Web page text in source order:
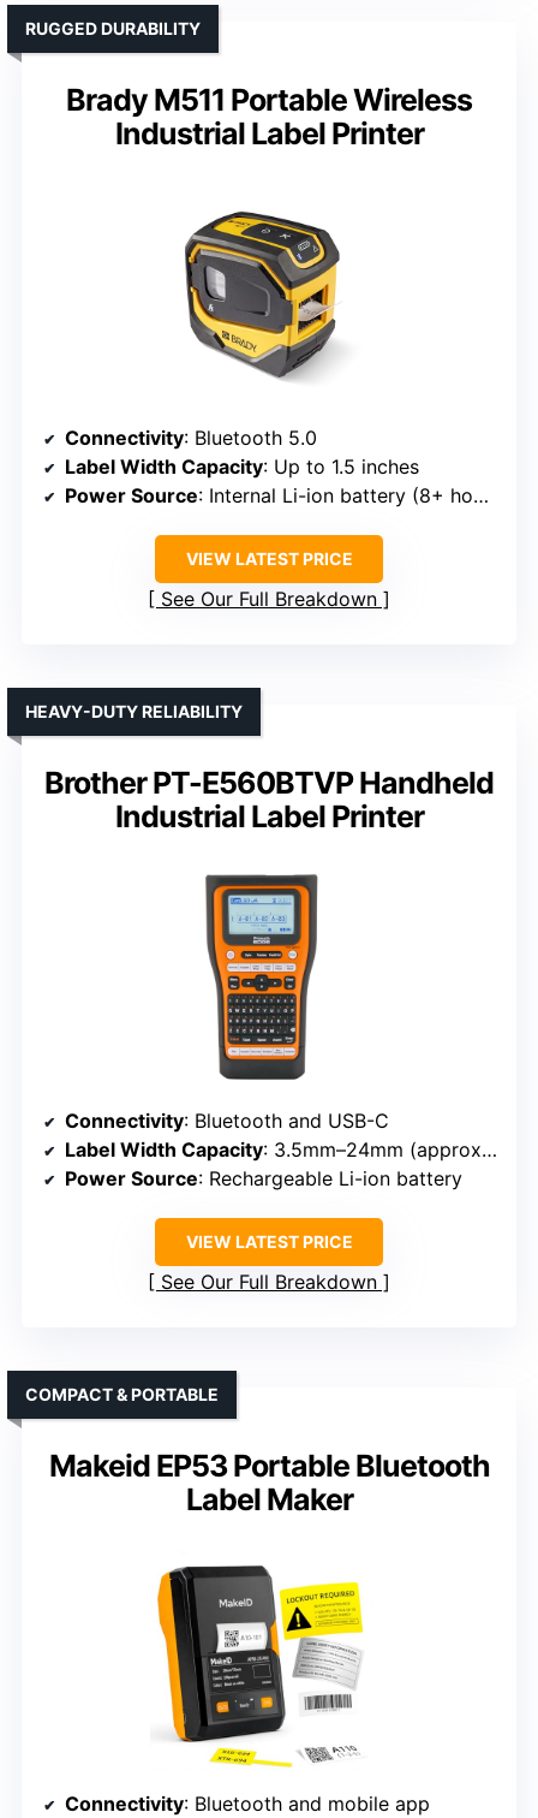
Brady M511 Portable Wireless
Industrial Label Printer
RUGGED DURABILITY
Connectivity: Bluetooth 5.0
Label Width Capacity: Up to 1.5 inches
Power Source: Internal Li-ion battery (8+ hours)
VIEW LATEST PRICE
See Our Full Breakdown
Brother PT-E560BTVP Handheld
Industrial Label Printer
HEAVY-DUTY RELIABILITY
Connectivity: Bluetooth and USB-C
Label Width Capacity: 3.5mm–24mm (approx. 0.14–0.94 inch)
Power Source: Rechargeable Li-ion battery
VIEW LATEST PRICE
See Our Full Breakdown
Makeid EP53 Portable Bluetooth
Label Maker
COMPACT & PORTABLE
Connectivity: Bluetooth and mobile app